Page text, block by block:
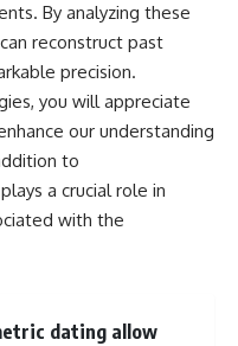
By analyzing these
reconstruct past
precision.
you will appreciate
our understanding
to
a crucial role in
with the
dating allow